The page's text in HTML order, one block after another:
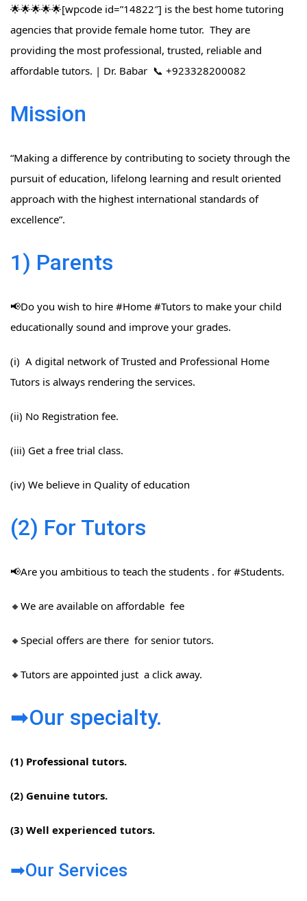
🌟🌟🌟🌟🌟[wpcode id=”14822″] is the best home tutoring
agencies that provide female home tutor. They are
providing the most professional, trusted, reliable and
affordable tutors. | Dr. Babar 📞 +923328200082
Mission
“Making a difference by contributing to society through the
pursuit of education, lifelong learning and result oriented
approach with the highest international standards of
excellence”.
1) Parents
📢Do you wish to hire #Home​ #Tutors​ to make your child
educationally sound and improve your grades.
(i) A digital network of Trusted and Professional Home
Tutors is always rendering the services.
(ii) No Registration fee.
(iii) Get a free trial class.
(iv) We believe in Quality of education
(2) For Tutors
📢Are you ambitious to teach the students . for #Students​.
🔸We are available on affordable fee
🔸Special offers are there for senior tutors.
🔸Tutors are appointed just a click away.
➡Our specialty.
(1) Professional tutors.
(2) Genuine tutors.
(3) Well experienced tutors.
➡Our Services